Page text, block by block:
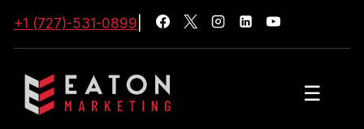
+1 (727)-531-0899
☰